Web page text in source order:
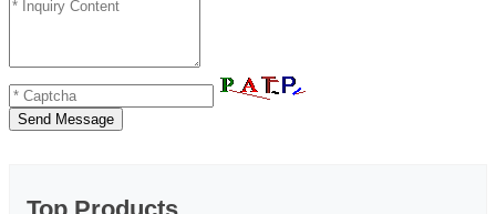
Send Message